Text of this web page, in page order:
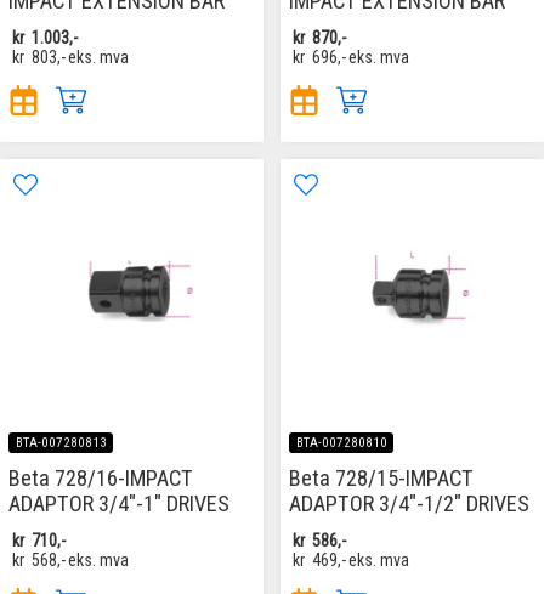
kr 1.003,-
kr 803,-eks. mva
kr 870,-
kr 696,-eks. mva
BTA-007280813
Beta 728/16-IMPACT
ADAPTOR 3/4"-1" DRIVES
kr 710,-
kr 568,-eks. mva
BTA-007280810
Beta 728/15-IMPACT
ADAPTOR 3/4"-1/2" DRIVES
kr 586,-
kr 469,-eks. mva